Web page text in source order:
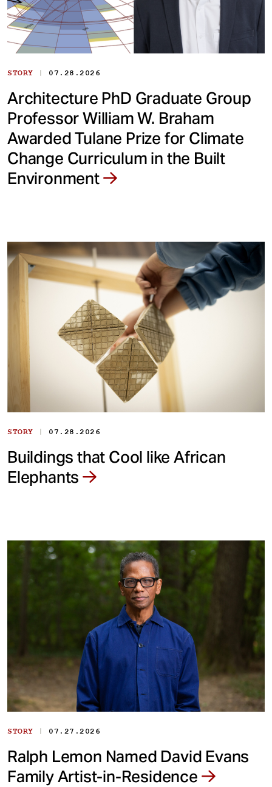
STORY | 07.28.2026
Architecture PhD Graduate Group
Professor William W. Braham
Awarded Tulane Prize for Climate
Change Curriculum in the Built
Environment
STORY | 07.28.2026
Buildings that Cool like African
Elephants
STORY | 07.27.2026
Ralph Lemon Named David Evans
Family Artist-in-Residence